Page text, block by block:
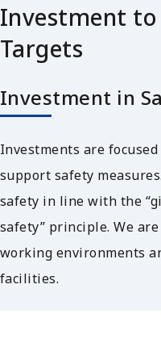
Investment to
Targets
Investment in
Investments are
support safety
safety in line with the
safety” principle. We
working environments
facilities.